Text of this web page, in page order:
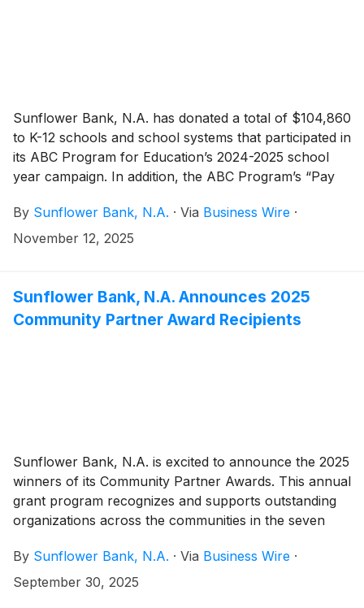
Sunflower Bank, N.A. has donated a total of $104,860
to K-12 schools and school systems that participated in
its ABC Program for Education’s 2024-2025 school
year campaign. In addition, the ABC Program’s “Pay
in payments directly to students as a reward for
academic achievements. Since 2001, the ABC
communities.
By Sunflower Bank, N.A. · Via Business Wire ·
November 12, 2025
Sunflower Bank, N.A. Announces 2025
Community Partner Award Recipients
Sunflower Bank, N.A. is excited to announce the 2025
winners of its Community Partner Awards. This annual
grant program recognizes and supports outstanding
organizations across the communities in the seven
1870. In 2025, $90,000 is being awarded through
twenty-two grants between $2,000 and $15,000.
By Sunflower Bank, N.A. · Via Business Wire ·
September 30, 2025